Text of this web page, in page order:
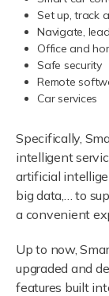
Set up, track
Navigate,
Office and
Safe security
Remote
Car services
Specifically,
intelligent
artificial
big data,… to
a convenient
Up to now,
upgraded and
features built